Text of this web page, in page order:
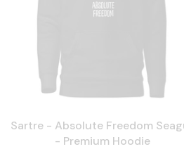
Sartre - Absolute Freedom
- Premium Hoodie